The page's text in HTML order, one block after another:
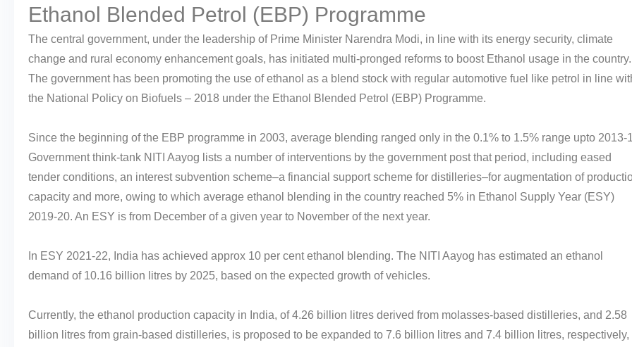
Ethanol Blended Petrol (EBP) Programme
The central government, under the leadership of Prime Minister Narendra Modi, in line with its energy security, climate
change and rural economy enhancement goals, has initiated multi-pronged reforms to boost Ethanol usage in the country.
The government has been promoting the use of ethanol as a blend stock with regular automotive fuel like petrol in line
the National Policy on Biofuels – 2018 under the Ethanol Blended Petrol (EBP) Programme.
Since the beginning of the EBP programme in 2003, average blending ranged only in the 0.1% to 1.5% range upto 2013-
Government think-tank NITI Aayog lists a number of interventions by the government post that period, including eased
tender conditions, an interest subvention scheme–a financial support scheme for distilleries–for augmentation of
capacity and more, owing to which average ethanol blending in the country reached 5% in Ethanol Supply Year (ESY)
2019-20. An ESY is from December of a given year to November of the next year.
In ESY 2021-22, India has achieved approx 10 per cent ethanol blending. The NITI Aayog has estimated an ethanol
demand of 10.16 billion litres by 2025, based on the expected growth of vehicles.
Currently, the ethanol production capacity in India, of 4.26 billion litres derived from molasses-based distilleries, and 2.58
billion litres from grain-based distilleries, is proposed to be expanded to 7.6 billion litres and 7.4 billion litres, respectively,